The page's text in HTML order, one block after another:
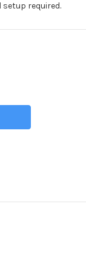
required.